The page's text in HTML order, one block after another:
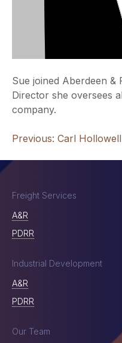
Sue joined Aberdeen &
Director she oversees
company.
Post
navigation
Previous: Carl Hollowell
Freight Services
A&R
PDRR
Industrial Development
A&R
PDRR
Our Team